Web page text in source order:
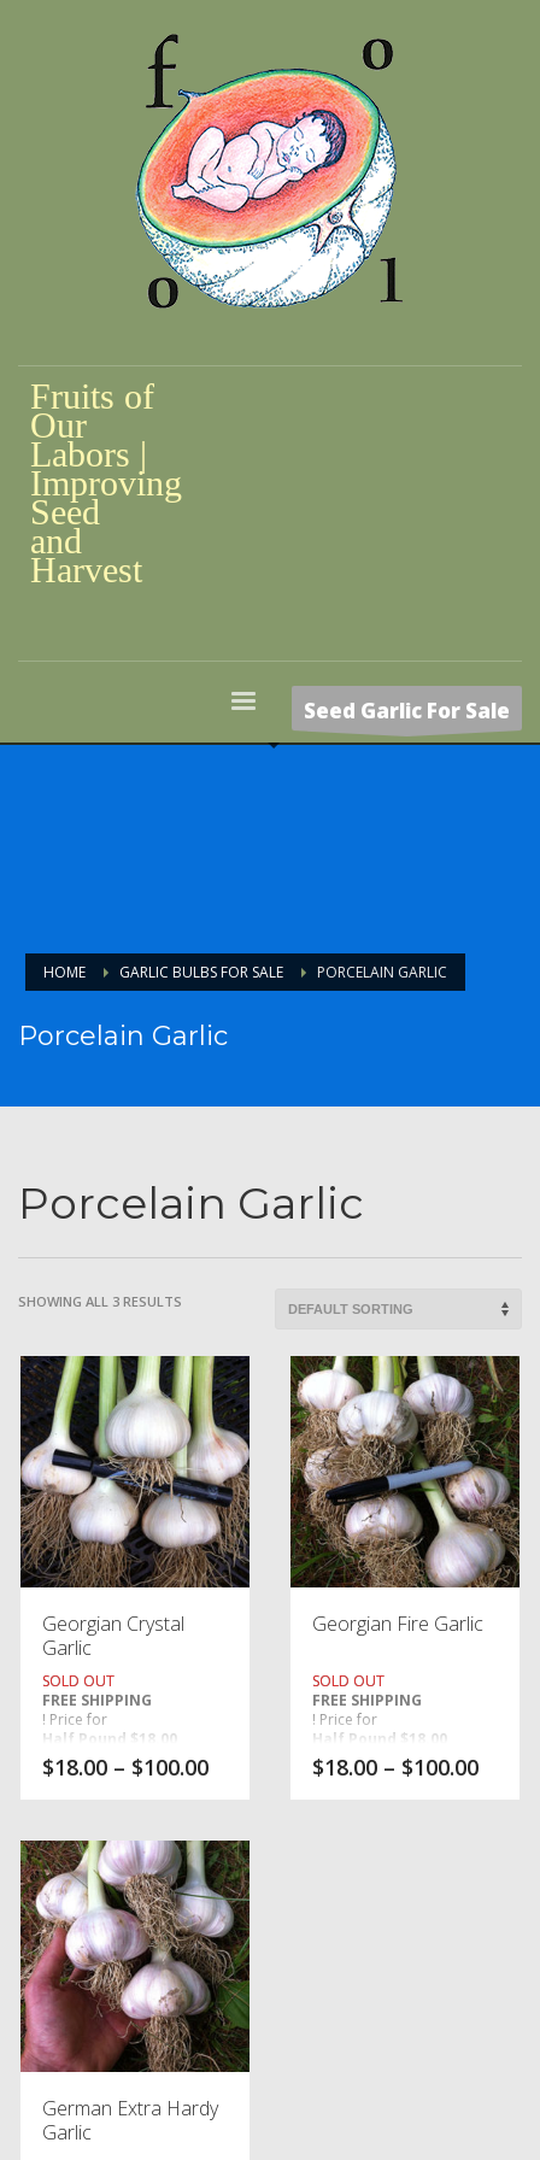
Fruits of
Our
Labors |
Improving
Seed
and
Harvest
Seed Garlic For Sale
HOME GARLIC BULBS FOR SALE PORCELAIN GARLIC
Porcelain Garlic
Porcelain Garlic
SHOWING ALL 3 RESULTS
Georgian Crystal
Garlic
SOLD OUT
FREE SHIPPING
! Price for
Half Pound $18.00
,
One Pound $24.00
$18.00 – $100.00
Georgian Fire Garlic
SOLD OUT
FREE SHIPPING
! Price for
Half Pound $18.00
,
One Pound $24.00
$18.00 – $100.00
German Extra Hardy
Garlic